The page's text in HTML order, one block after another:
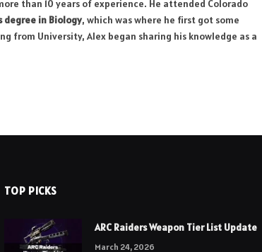
than 10 years of experience. He attended Colorado
degree in Biology, which was where he first got some
from University, Alex began sharing his knowledge as a
TOP PICKS
ARC Raiders Weapon Tier List Update
March 24, 2026